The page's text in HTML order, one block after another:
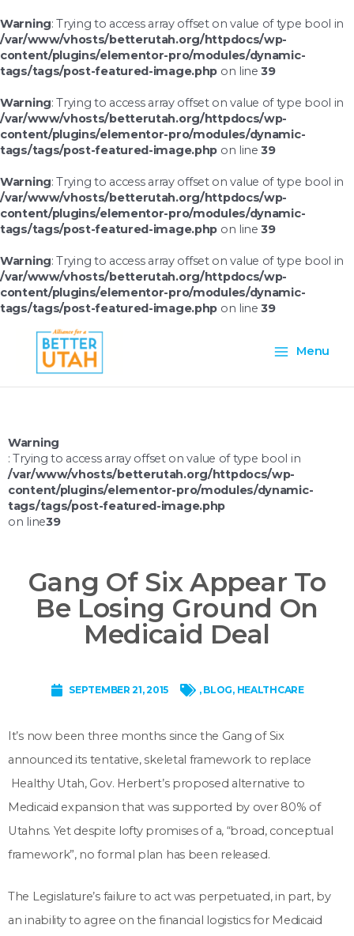
Warning: Trying to access array offset on value of type bool in
/var/www/vhosts/betterutah.org/httpdocs/wp-
content/plugins/elementor-pro/modules/dynamic-
tags/tags/post-featured-image.php on line39
Warning: Trying to access array offset on value of type bool in
/var/www/vhosts/betterutah.org/httpdocs/wp-
content/plugins/elementor-pro/modules/dynamic-
tags/tags/post-featured-image.php on line39
Warning: Trying to access array offset on value of type bool in
/var/www/vhosts/betterutah.org/httpdocs/wp-
content/plugins/elementor-pro/modules/dynamic-
tags/tags/post-featured-image.php on line39
Warning: Trying to access array offset on value of type bool in
/var/www/vhosts/betterutah.org/httpdocs/wp-
content/plugins/elementor-pro/modules/dynamic-
tags/tags/post-featured-image.php on line39
to
content
Menu
Menu
Warning
: Trying to access array offset on value of type bool in
/var/www/vhosts/betterutah.org/httpdocs/wp-
content/plugins/elementor-pro/modules/dynamic-
tags/tags/post-featured-image.php
on line39
Gang Of Six Appear To
Be Losing Ground On
Medicaid Deal
SEPTEMBER 21, 2015 , BLOG, HEALTHCARE
It’s now been three months since the Gang of Six
announced its tentative, skeletal framework to replace
Healthy Utah, Gov. Herbert’s proposed alternative to
Medicaid expansion that was supported by over 80% of
Utahns. Yet despite lofty promises of a, “broad, conceptual
framework”, no formal plan has been released.
The Legislature’s failure to act was perpetuated, in part, by
an inability to agree on the financial logistics for Medicaid